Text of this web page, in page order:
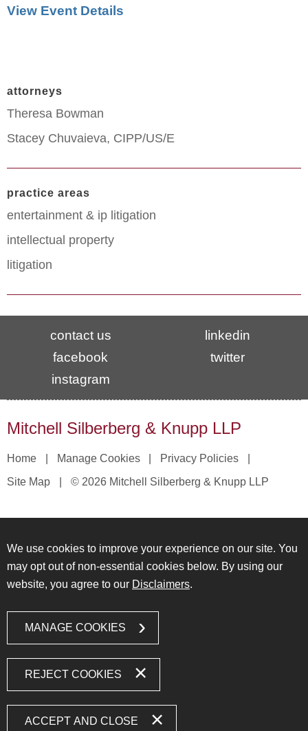
View Event Details
attorneys
Theresa Bowman
Stacey Chuvaieva, CIPP/US/E
practice areas
entertainment & ip litigation
intellectual property
litigation
contact us
linkedin
facebook
twitter
instagram
Mitchell Silberberg & Knupp LLP
Home Manage Cookies
Privacy Policies
Site Map
© 2026 Mitchell Silberberg & Knupp LLP
We use cookies to improve your experience on our site. You
may opt out of non-essential cookies below. By using our
website, you agree to our Disclaimers.
MANAGE COOKIES
REJECT COOKIES
ACCEPT AND CLOSE